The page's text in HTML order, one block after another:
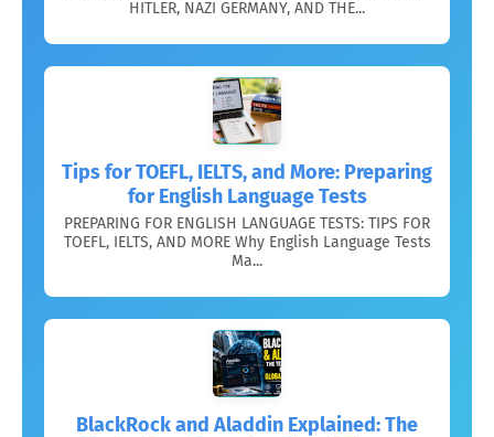
HITLER, NAZI GERMANY, AND THE...
Tips for TOEFL, IELTS, and More: Preparing
for English Language Tests
PREPARING FOR ENGLISH LANGUAGE TESTS: TIPS FOR
TOEFL, IELTS, AND MORE Why English Language Tests
Ma...
BlackRock and Aladdin Explained: The